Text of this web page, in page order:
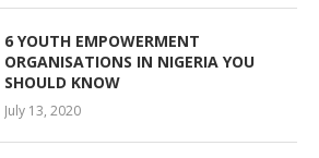
6 YOUTH EMPOWERMENT
ORGANISATIONS IN NIGERIA YOU
SHOULD KNOW
July 13, 2020